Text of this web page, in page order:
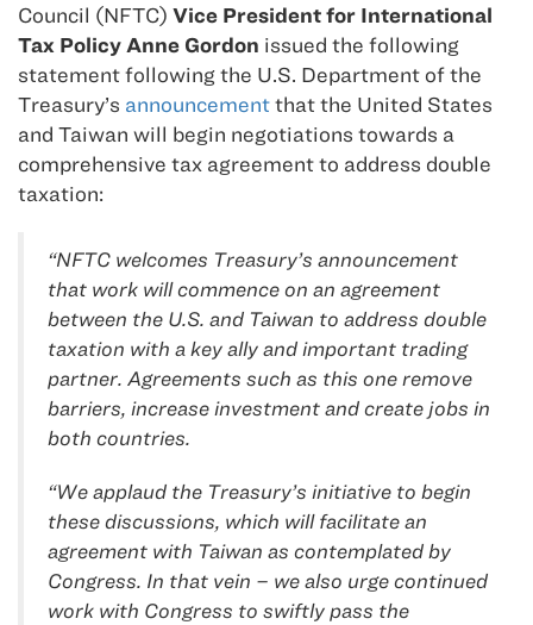
Council (NFTC) Vice President for International
Tax PolicyAnne Gordon issued the following
statement following the U.S. Department of the
Treasury’s announcementthat the United States
and Taiwan will begin negotiations towards a
comprehensive tax agreement to address double
taxation:
“NFTC welcomes Treasury’s announcement
that work will commence on an agreement
between the U.S. and Taiwan to address double
taxation with a key ally and important trading
partner. Agreements such as this one remove
barriers, increase investment and create jobs in
both countries.
“We applaud the Treasury’s initiative to begin
these discussions, which will facilitate an
agreement with Taiwan as contemplated by
Congress. In that vein – we also urge continued
work with Congress to swiftly pass the